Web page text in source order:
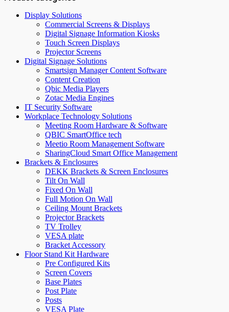
Display Solutions
Commercial Screens & Displays
Digital Signage Information Kiosks
Touch Screen Displays
Projector Screens
Digital Signage Solutions
Smartsign Manager Content Software
Content Creation
Qbic Media Players
Zotac Media Engines
IT Security Software
Workplace Technology Solutions
Meeting Room Hardware & Software
QBIC SmartOffice tech
Meetio Room Management Software
SharingCloud Smart Office Management
Brackets & Enclosures
DEKK Brackets & Screen Enclosures
Tilt On Wall
Fixed On Wall
Full Motion On Wall
Ceiling Mount Brackets
Projector Brackets
TV Trolley
VESA plate
Bracket Accessory
Floor Stand Kit Hardware
Pre Configured Kits
Screen Covers
Base Plates
Post Plate
Posts
VESA Plate